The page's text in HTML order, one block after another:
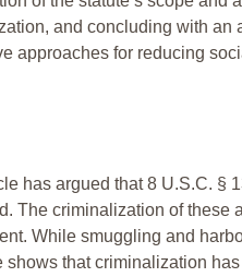
and concluding with an
approaches for reducing
has argued that 8 U.S.C. §
The criminalization of these
While smuggling and
shows that criminalization